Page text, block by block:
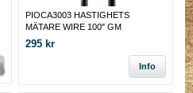
PIOCA3003 HASTIGHETS
MÄTARE WIRE 100" GM
295 kr
Info